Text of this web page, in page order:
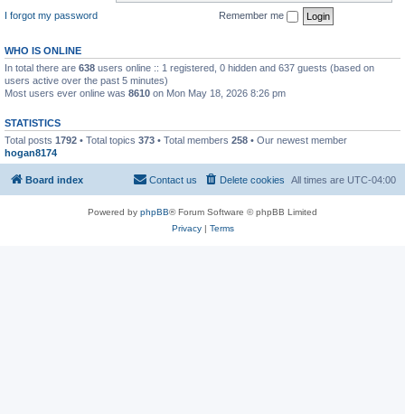
I forgot my password
Remember me
WHO IS ONLINE
In total there are 638 users online :: 1 registered, 0 hidden and 637 guests (based on
users active over the past 5 minutes)
Most users ever online was 8610 on Mon May 18, 2026 8:26 pm
STATISTICS
Total posts 1792 • Total topics 373 • Total members 258 • Our newest member
hogan8174
Board index All times are UTC-04:00
Delete cookies
Contact us
Powered by phpBB® Forum Software © phpBB Limited
Privacy| Terms